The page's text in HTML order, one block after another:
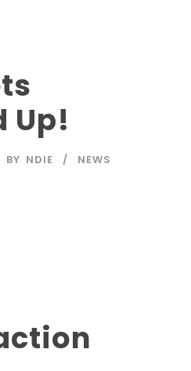
Up!
BY NDIE NEWS